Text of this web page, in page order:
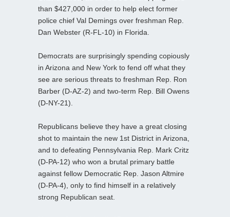
than $427,000 in order to help elect former
police chief Val Demings over freshman Rep.
Dan Webster (R-FL-10) in Florida.
Democrats are surprisingly spending copiously
in Arizona and New York to fend off what they
see are serious threats to freshman Rep. Ron
Barber (D-AZ-2) and two-term Rep. Bill Owens
(D-NY-21).
Republicans believe they have a great closing
shot to maintain the new 1st District in Arizona,
and to defeating Pennsylvania Rep. Mark Critz
(D-PA-12) who won a brutal primary battle
against fellow Democratic Rep. Jason Altmire
(D-PA-4), only to find himself in a relatively
strong Republican seat.